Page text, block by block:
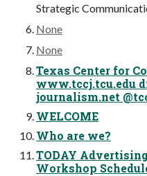
Strategic
None
None
Texas Center for
www.tccj.tcu.edu
journalism.net
WELCOME
Who are we?
TODAY
Workshop